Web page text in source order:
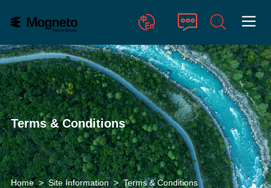

Chinese
English
Terms & Conditions
Home > Site Information >Terms & Conditions